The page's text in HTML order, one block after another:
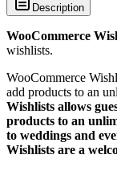
Description
WooCommerce
wishlists.
WooCommerce
add products to an
Wishlists allows
products to an
to weddings and
Wishlists are a